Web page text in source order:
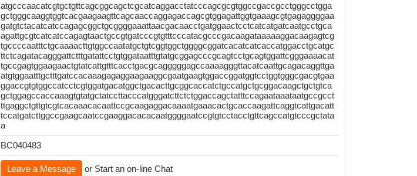
atgcccaacatcgtgctgttcagcggcagctcgcatcaggacctatcccagcgcgtggccgaccgcctgggcctgga
gctgggcaaggtggtcacgaagaagttcagcaaccaggagaccagcgtggagattggtgaaagcgtgagaggggaa
gatgtctacatcatccagagcggctgcggggaaattaacgacaacctgatggaactcctcatcatgatcaatgcctgca
agattgcgtcatcatccagagtaactgccgtgatcccgtgtttcccatacgcccgacaagataaaaaggacaagagtcg
tgccccaatttctgcaaaacttgtggccaatatgctgtcggtggctggggcggatcacatcatcaccatggacctgcatgc
ttctcagatacagggattctttgatattcctgtggataatttgtatgcggagcccgcagtcctgcagtggattcgggaaaacat
tgccgagtggaagaactgtatcattgtttcacctgacgcagggggagccaaaagggttacatcaattgcagacaggttga
atgtggaatttgctttgatccacaaagagaggaagaaggcgaatgaagtggaccggatggtcctggtgggcgacgtgaa
ggaccgtgtggccatcctcgtggatgacatggctgacacttgcggcaccatctgccatgctgcggacaagctgctgtca
gctggagccaccaaagtgtatgctatccttacccatgggatcttctctggaccagctatttccagaataaataatgccgcct
ttgaggctgttgtcgtcacaaacacaattccgcaagaggacaaaatgaaacactgcaccaagattcaggtcattgacatt
tccatgatcttggccgaagcaatccgaaggacacacaatggggaatccgtgtcctacctgttcagccatgtcccgctata
a
BC040483
Leave a Message or Start an on-line Chat